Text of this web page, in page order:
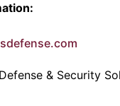
& Security